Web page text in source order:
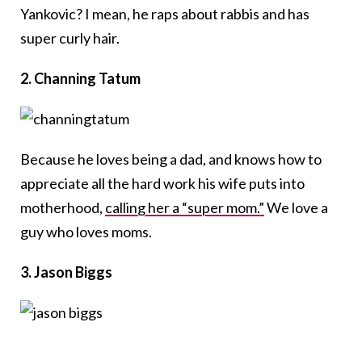
Yankovic? I mean, he raps about rabbis and has
super curly hair.
2. Channing Tatum
Because he loves being a dad, and knows how to
appreciate all the hard work his wife puts into
motherhood, calling her a “super mom.”We love a
guy who loves moms.
3. Jason Biggs